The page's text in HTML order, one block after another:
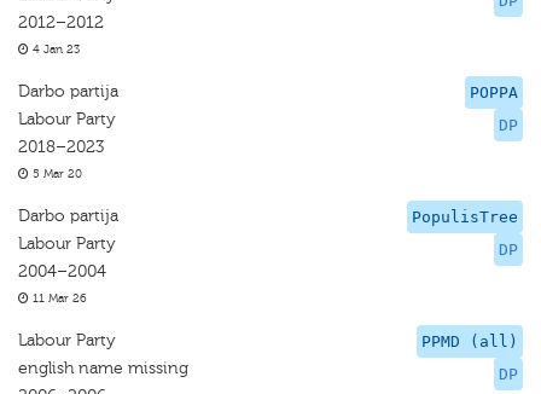
2012–2012
4 Jan 23
POPPA
DP
Darbo partija
Labour Party
2018–2023
5 Mar 20
PopulisTree
DP
Darbo partija
Labour Party
2004–2004
11 Mar 26
PPMD (all)
DP
Labour Party
english name missing